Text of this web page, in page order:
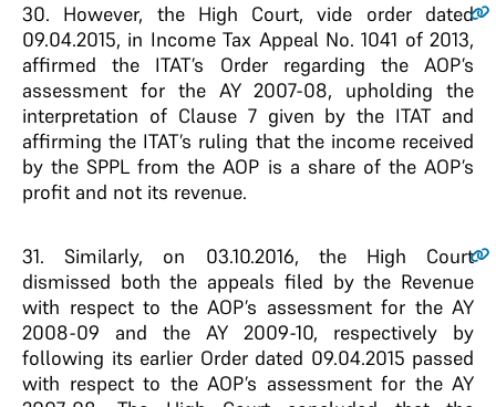
30. However, the High Court, vide order dated
09.04.2015, in Income Tax Appeal No. 1041 of 2013,
affirmed the ITAT’s Order regarding the AOP’s
assessment for the AY 2007-08, upholding the
interpretation of Clause 7 given by the ITAT and
affirming the ITAT’s ruling that the income received
by the SPPL from the AOP is a share of the AOP’s
profit and not its revenue.
31. Similarly, on 03.10.2016, the High Court
dismissed both the appeals filed by the Revenue
with respect to the AOP’s assessment for the AY
2008-09 and the AY 2009-10, respectively by
following its earlier Order dated 09.04.2015 passed
with respect to the AOP’s assessment for the AY